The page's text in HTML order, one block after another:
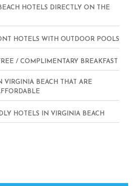
HOTELS DIRECTLY ON THE
HOTELS WITH OUTDOOR POOLS
/ COMPLIMENTARY BREAKFAST
VIRGINIA BEACH THAT ARE
HOTELS IN VIRGINIA BEACH